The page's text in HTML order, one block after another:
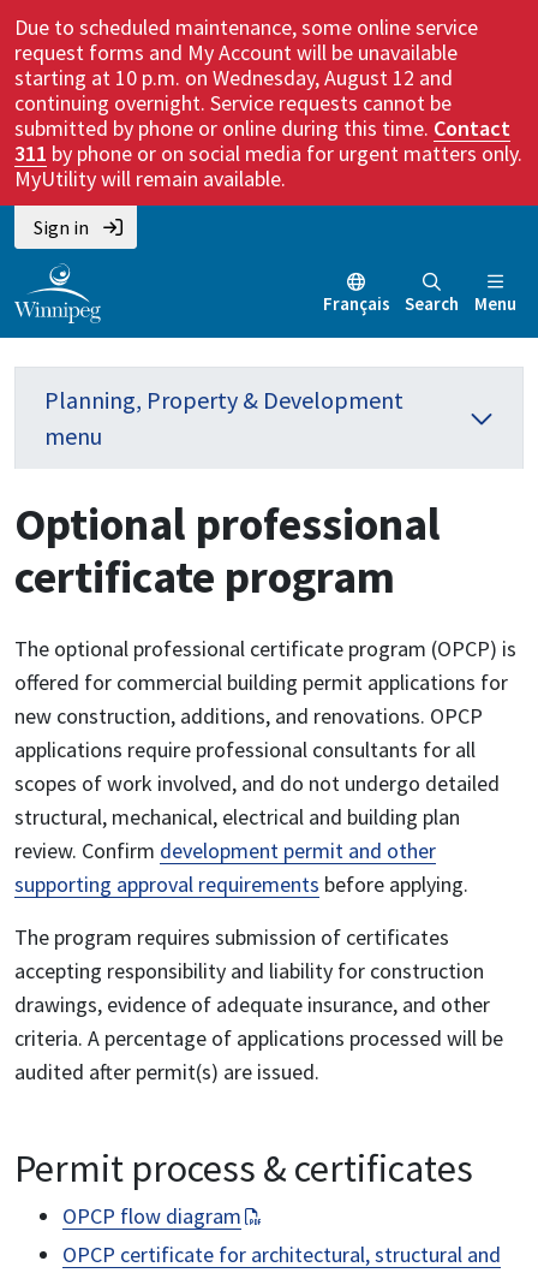
Due to scheduled maintenance, some online service
request forms and My Account will be unavailable
starting at 10 p.m. on Wednesday, August 12 and
continuing overnight. Service requests cannot be
submitted by phone or online during this time. Contact
311 by phone or on social media for urgent matters only.
MyUtility will remain available.
Sign in
Français Search Menu
Planning, Property & Development
menu
Optional professional
certificate program
The optional professional certificate program (OPCP) is
offered for commercial building permit applications for
new construction, additions, and renovations. OPCP
applications require professional consultants for all
scopes of work involved, and do not undergo detailed
structural, mechanical, electrical and building plan
review. Confirm development permit and other
supporting approval requirements before applying.
The program requires submission of certificates
accepting responsibility and liability for construction
drawings, evidence of adequate insurance, and other
criteria. A percentage of applications processed will be
audited after permit(s) are issued.
Permit process & certificates
OPCP flow diagram
OPCP certificate for architectural, structural and